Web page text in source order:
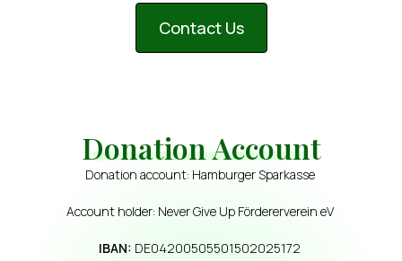
Contact Us
Donation Account
Donation account: Hamburger Sparkasse
Account holder: Never Give Up Fördererverein eV
IBAN: DE04200505501502025172